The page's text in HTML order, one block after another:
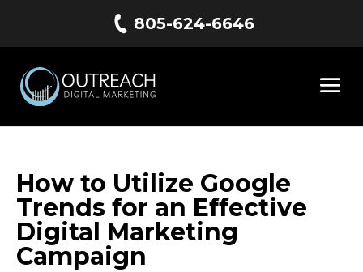
805-624-6646
How to Utilize Google
Trends for an Effective
Digital Marketing
Campaign